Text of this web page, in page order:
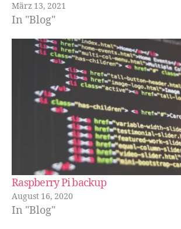
März 13, 2021
In "Blog"
Raspberry Pi backup
August 16, 2020
In "Blog"